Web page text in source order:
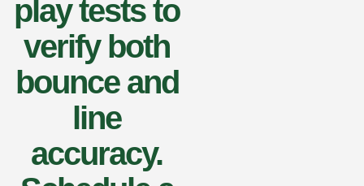
play tests to
verify both
bounce and
line
accuracy.